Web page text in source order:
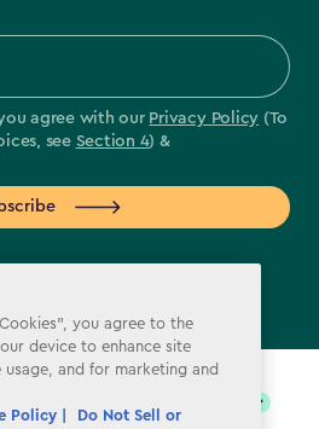
agree with our Privacy Policy (To
see Section 4) &
you agree to the
device to enhance site
usage, and for marketing and
Policy | Do Not Sell or